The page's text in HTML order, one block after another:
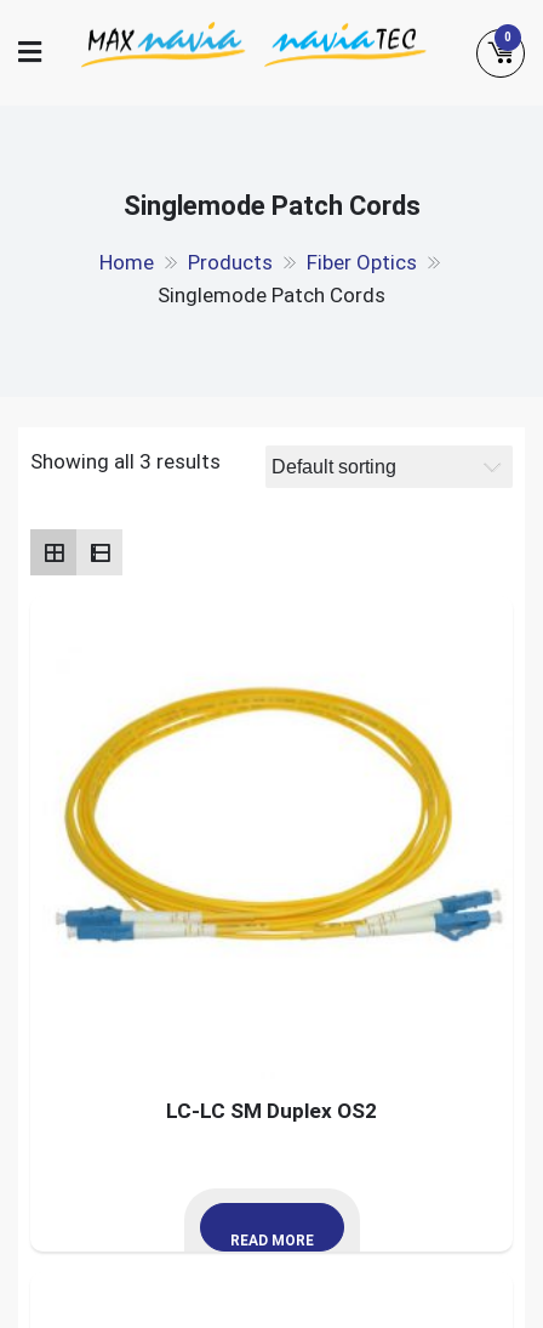
to
0
Singlemode Patch Cords
Home Products
Fiber Optics
Singlemode Patch Cords
Showing all 3 results
LC-LC SM Duplex OS2
READ MORE